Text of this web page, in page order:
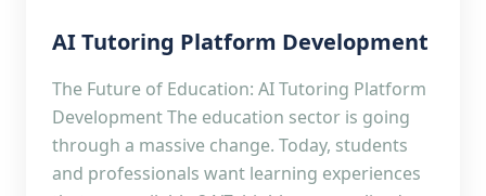
AI Tutoring Platform Development
The Future of Education: AI Tutoring Platform
Development The education sector is going
through a massive change. Today, students
and professionals want learning experiences